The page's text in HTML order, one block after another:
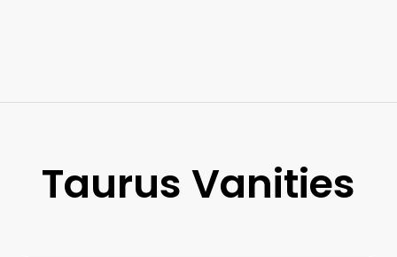
Taurus Vanities